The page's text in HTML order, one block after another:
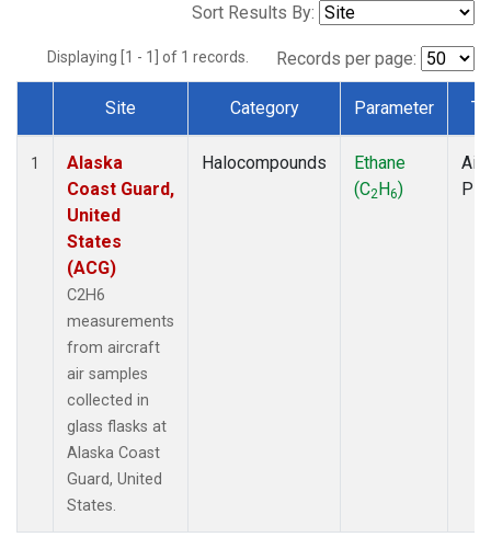
Sort Results By:
Displaying [1 - 1] of 1 records. Records per page:
Dataset Number
Site Category Parameter
1
Alaska
Coast Guard,
United
States
(ACG)
C2H6
measurements
from aircraft
air samples
collected in
glass flasks at
Alaska Coast
Guard, United
States.
Halocompounds
Ethane
(C2H6)